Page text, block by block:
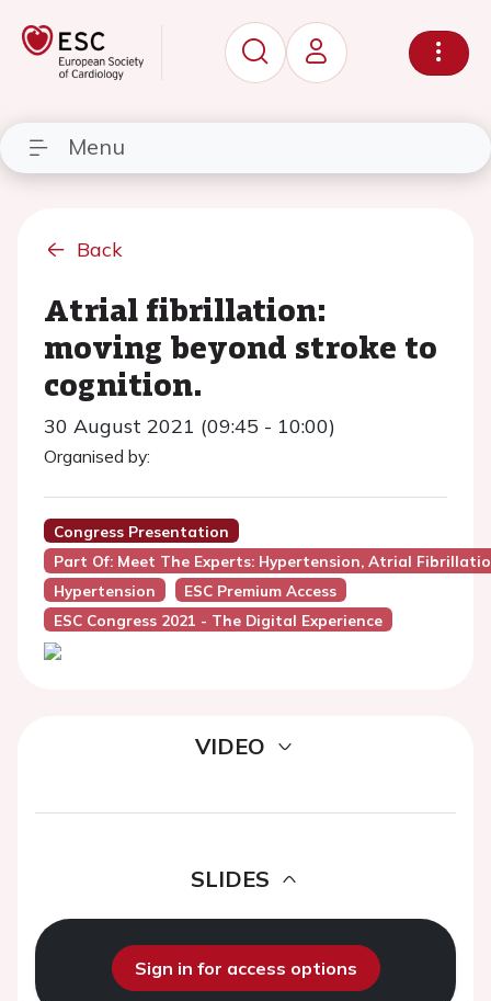
Menu
Back
Atrial fibrillation:
moving beyond stroke to
cognition.
30 August 2021 (09:45 - 10:00)
Organised by:
Congress Presentation
Part Of: Meet The Experts: Hypertension, Atrial
Hypertension
ESC Premium Access
ESC Congress 2021 - The Digital Experience
VIDEO
SLIDES
Sign in for access options